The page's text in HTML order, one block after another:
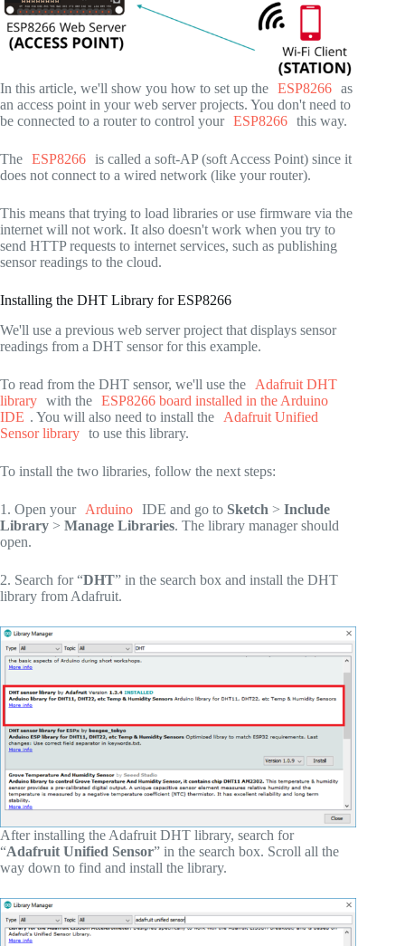
In this article, we'll show you how to set up the ESP8266 as
an access point in your web server projects. You don't need to
be connected to a router to control your ESP8266 this way.
The ESP8266 is called a soft-AP (soft Access Point) since it
does not connect to a wired network (like your router).
This means that trying to load libraries or use firmware via the
internet will not work. It also doesn't work when you try to
send HTTP requests to internet services, such as publishing
sensor readings to the cloud.
Installing the DHT Library for ESP8266
We'll use a previous web server project that displays sensor
readings from a DHT sensor for this example.
To read from the DHT sensor, we'll use the
Adafruit DHT
library with the ESP8266 board installed in the Arduino
IDE . You will also need to install the
Adafruit Unified
Sensor library to use this library.
To install the two libraries, follow the next steps:
1. Open your Arduino IDE and go to Sketch > Include
Library > Manage Libraries. The library manager should
open.
2. Search for “DHT” in the search box and install the DHT
library from Adafruit.
After installing the Adafruit DHT library, search for
“Adafruit Unified Sensor” in the search box. Scroll all the
way down to find and install the library.